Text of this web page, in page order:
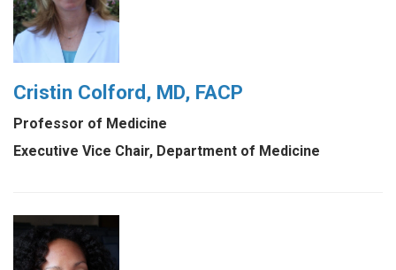
Cristin Colford, MD, FACP
Professor of Medicine
Executive Vice Chair, Department of Medicine